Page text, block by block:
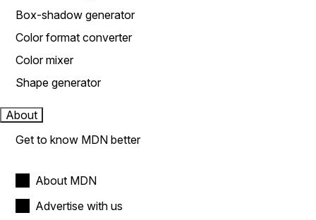
Box-shadow generator
Color format converter
Color mixer
Shape generator
About
Get to know MDN better
About MDN
Advertise with us